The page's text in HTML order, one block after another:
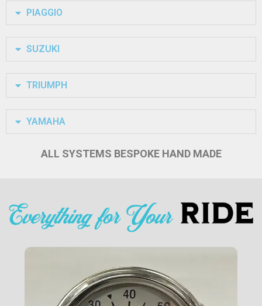
PIAGGIO
SUZUKI
TRIUMPH
YAMAHA
ALL SYSTEMS BESPOKE HAND MADE